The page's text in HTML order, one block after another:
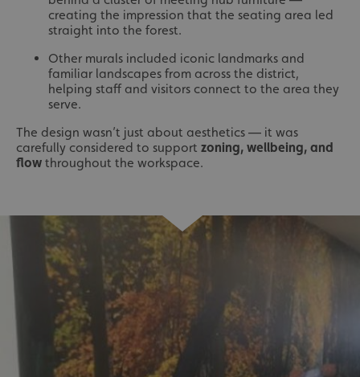
creating the impression that the seating area led
straight into the forest.
Other murals included iconic landmarks and
familiar landscapes from across the district,
helping staff and visitors connect to the area they
serve.
The design wasn’t just about aesthetics — it was
carefully considered to support zoning, wellbeing, and
flow throughout the workspace.